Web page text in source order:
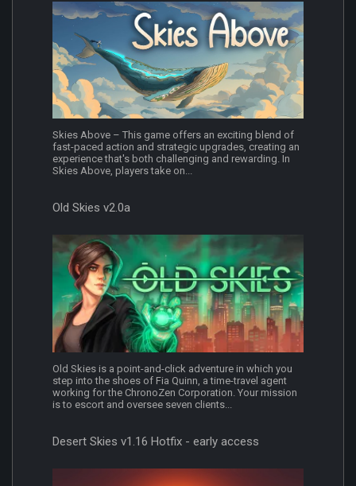
Skies Above – This game offers an exciting blend of
fast-paced action and strategic upgrades, creating an
experience that's both challenging and rewarding. In
Skies Above, players take on...
Old Skies v2.0a
Old Skies is a point-and-click adventure in which you
step into the shoes of Fia Quinn, a time-travel agent
working for the ChronoZen Corporation. Your mission
is to escort and oversee seven clients...
Desert Skies v1.16 Hotfix - early access